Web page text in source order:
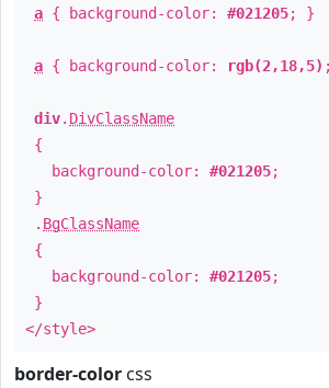
a { background-color: #021205; }
a { background-color: rgb(2,18,5)
div. DivClassName
{
background-color: #021205;
}
. BgClassName
{
background-color: #021205;
}
</style>
border-color css